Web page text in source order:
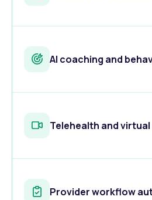
AI coaching and
Telehealth and
Provider workflow